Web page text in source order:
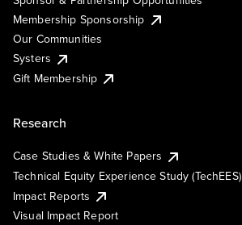
Membership Sponsorship
Our Communities
Systers
Gift Membership
Research
Case Studies & White Papers
Technical Equity Experience Study (TechEES)
Impact Reports
Visual Impact Report